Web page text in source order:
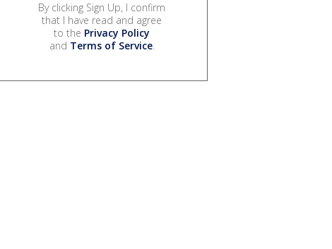
By clicking Sign Up, I confirm
that I have read and agree
to the Privacy Policy
and Terms of Service.